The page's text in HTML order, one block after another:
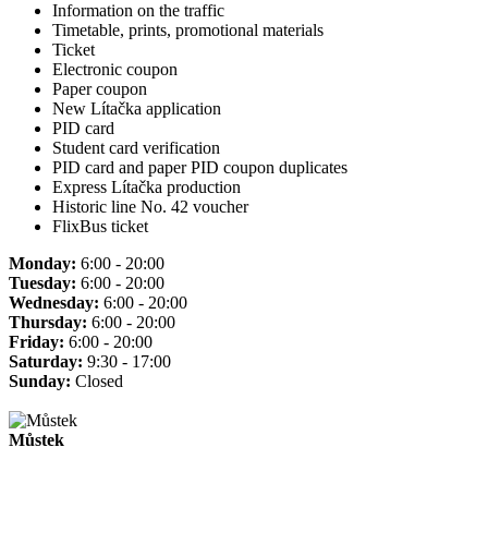
Information on the traffic
Timetable, prints, promotional materials
Ticket
Electronic coupon
Paper coupon
New Lítačka application
PID card
Student card verification
PID card and paper PID coupon duplicates
Express Lítačka production
Historic line No. 42 voucher
FlixBus ticket
Monday: 6:00 - 20:00
Tuesday: 6:00 - 20:00
Wednesday: 6:00 - 20:00
Thursday: 6:00 - 20:00
Friday: 6:00 - 20:00
Saturday: 9:30 - 17:00
Sunday: Closed
Můstek